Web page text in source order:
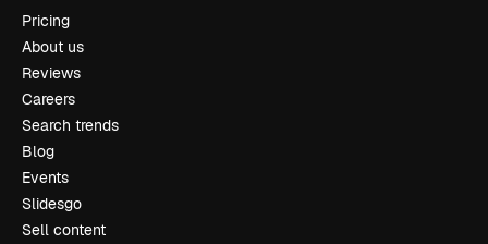
Pricing
About us
Reviews
Careers
Search trends
Blog
Events
Slidesgo
Sell content